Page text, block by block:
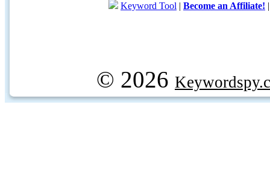
Keyword Tool | Become an Affiliate!
© 2026